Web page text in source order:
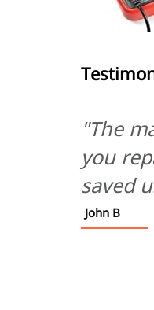
"The
you
saved
John B